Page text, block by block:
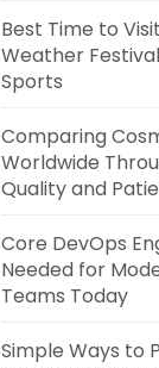
Best Time to
Weather
Sports
Comparing
Worldwide
Quality and
Core DevOps
Needed for
Teams Today
Simple Ways to